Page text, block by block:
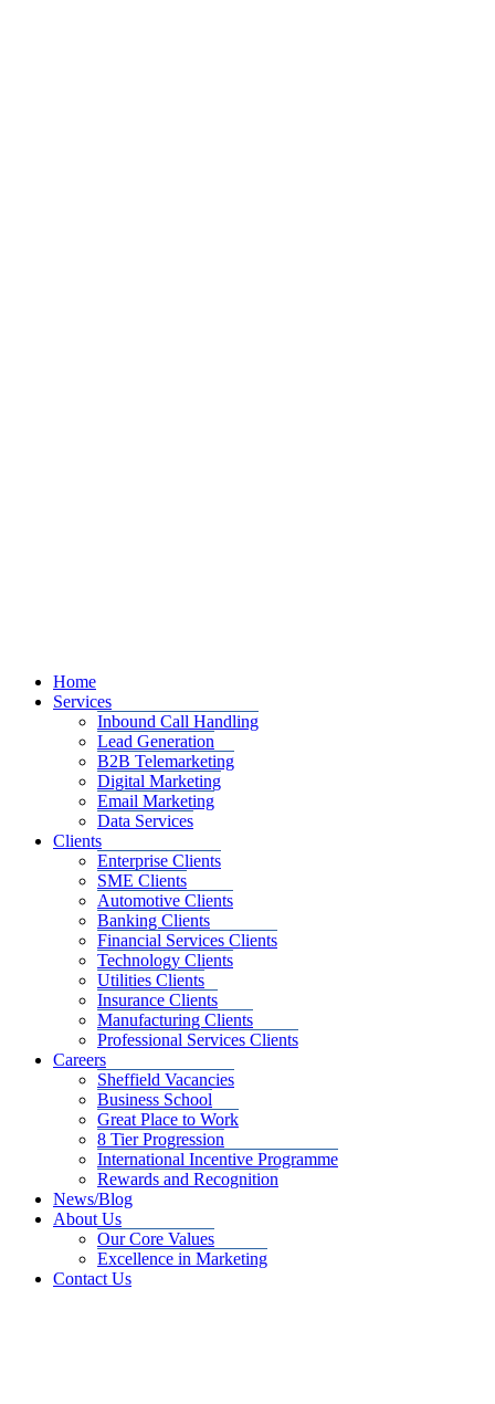
Home
Services
Inbound Call Handling
Lead Generation
B2B Telemarketing
Digital Marketing
Email Marketing
Data Services
Clients
Enterprise Clients
SME Clients
Automotive Clients
Banking Clients
Financial Services Clients
Technology Clients
Utilities Clients
Insurance Clients
Manufacturing Clients
Professional Services Clients
Careers
Sheffield Vacancies
Business School
Great Place to Work
8 Tier Progression
International Incentive Programme
Rewards and Recognition
News/Blog
About Us
Our Core Values
Excellence in Marketing
Contact Us